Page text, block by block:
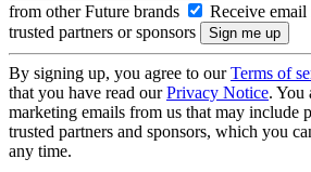
from other Future brands
Receive
trusted partners or sponsors
By signing up, you agree to ourTerms of
that you have read ourPrivacy Notice. You
marketing emails from us that may include
trusted partners and sponsors, which you
any time.